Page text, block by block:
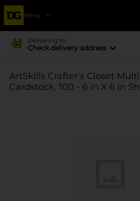
Menu
Delivering to
Check delivery address
ArtSkills Crafter's Closet
Cardstock, 100 - 6 in X 6 in